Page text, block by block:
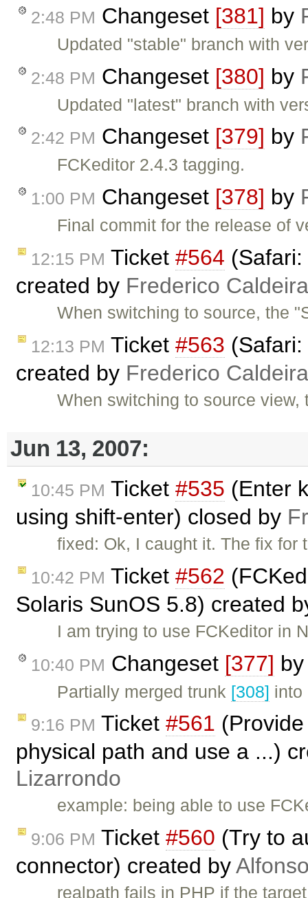
2:48 PM Changeset [381] by
Updated "stable" branch with
2:48 PM Changeset [380] by
Updated "latest" branch with
2:42 PM Changeset [379] by
FCKeditor 2.4.3 tagging.
1:00 PM Changeset [378] by
Final commit for the release of
12:15 PM Ticket #564
created by Frederico
When switching to source, the
12:13 PM Ticket #563
created by Frederico
When switching to source
Jun 13, 2007:
10:45 PM Ticket #535 (Enter
using shift-enter) closed by
fixed: Ok, I caught it. The fix
10:42 PM Ticket #562
Solaris SunOS 5.8) created
I am trying to use FCKeditor in
10:40 PM Changeset [377]
Partially merged trunk [308] into
9:16 PM Ticket #561
physical path and use a ...)
Lizarrondo
example: being able to use
9:06 PM Ticket #560 (Try to
connector) created by
realpath fails in PHP if the